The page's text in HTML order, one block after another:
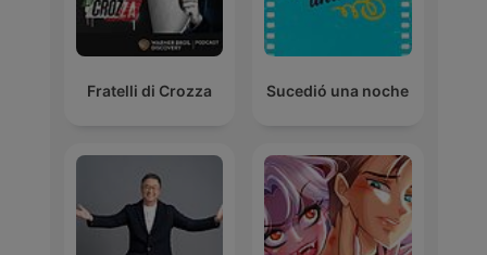
Fratelli di Crozza Sucedió una noche